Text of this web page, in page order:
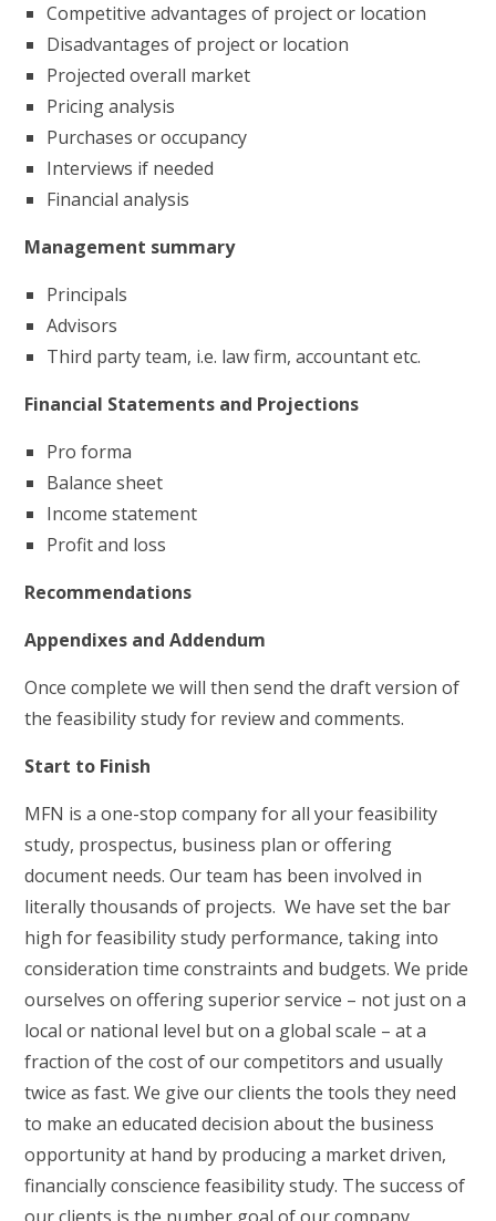
Competitive advantages of project or location
Disadvantages of project or location
Projected overall market
Pricing analysis
Purchases or occupancy
Interviews if needed
Financial analysis
Management summary
Principals
Advisors
Third party team, i.e. law firm, accountant etc.
Financial Statements and Projections
Pro forma
Balance sheet
Income statement
Profit and loss
Recommendations
Appendixes and Addendum
Once complete we will then send the draft version of
the feasibility study for review and comments.
Start to Finish
MFN is a one-stop company for all your feasibility
study, prospectus, business plan or offering
document needs. Our team has been involved in
literally thousands of projects. We have set the bar
high for feasibility study performance, taking into
consideration time constraints and budgets. We pride
ourselves on offering superior service – not just on a
local or national level but on a global scale – at a
fraction of the cost of our competitors and usually
twice as fast. We give our clients the tools they need
to make an educated decision about the business
opportunity at hand by producing a market driven,
financially conscience feasibility study. The success of